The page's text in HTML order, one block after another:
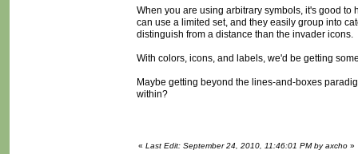
When you are using arbitrary symbols, it's good to
can use a limited set, and they easily group into
distinguish from a distance than the invader icons.
With colors, icons, and labels, we'd be getting
Maybe getting beyond the lines-and-boxes
within?
« Last Edit: September 24, 2010, 11:46:01 PM by axcho »